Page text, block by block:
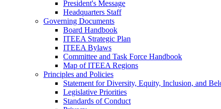
President's Message
Headquarters Staff
Governing Documents
Board Handbook
ITEEA Strategic Plan
ITEEA Bylaws
Committee and Task Force Handbook
Map of ITEEA Regions
Principles and Policies
Statement for Diversity, Equity, Inclusion, and
Legislative Priorities
Standards of Conduct